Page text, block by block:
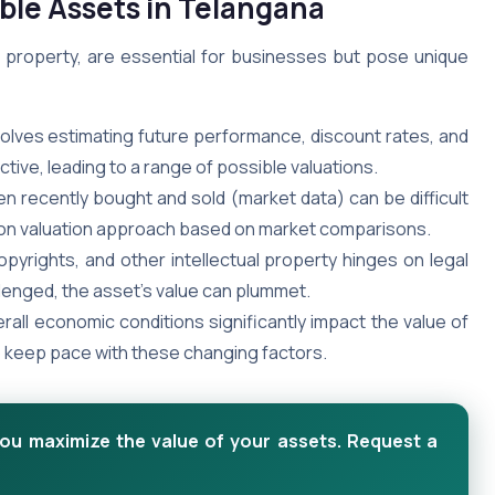
are essential for businesses but pose unique
estimating future performance, discount rates, and
leading to a range of possible valuations.
recently bought and sold (market data) can be difficult
valuation approach based on market comparisons.
and other intellectual property hinges on legal
the asset’s value can plummet.
economic conditions significantly impact the value of
pace with these changing factors.
maximize the value of your assets. Request a